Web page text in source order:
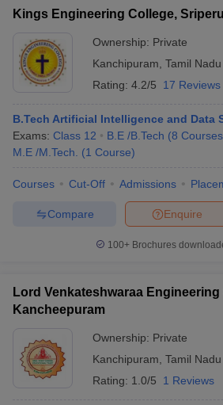
Kings Engineering College,
Ownership: Private
Kanchipuram Tamil Nadu
Rating: 4.2/5 17 Reviews
B.Tech Artificial Intelligence and Data
Exams: Class 12 B.E /B.Tech (8 Courses
M.E /M.Tech.
(1 Course)
Courses Cut-Off Admissions
Enquire
Compare
100+ Brochures
Lord Venkateshwaraa Engineering
Kancheepuram
Ownership: Private
Kanchipuram Tamil Nadu
Rating: 1.0/5 1 Reviews